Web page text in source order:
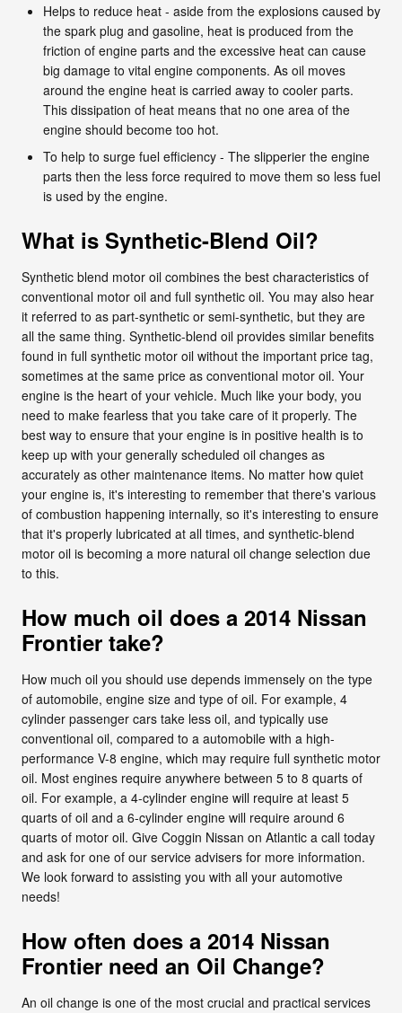
Helps to reduce heat - aside from the explosions caused by
the spark plug and gasoline, heat is produced from the
friction of engine parts and the excessive heat can cause
big damage to vital engine components. As oil moves
around the engine heat is carried away to cooler parts.
This dissipation of heat means that no one area of the
engine should become too hot.
To help to surge fuel efficiency - The slipperier the engine
parts then the less force required to move them so less fuel
is used by the engine.
What is Synthetic-Blend Oil?
Synthetic blend motor oil combines the best characteristics of
conventional motor oil and full synthetic oil. You may also hear
it referred to as part-synthetic or semi-synthetic, but they are
all the same thing. Synthetic-blend oil provides similar benefits
found in full synthetic motor oil without the important price tag,
sometimes at the same price as conventional motor oil. Your
engine is the heart of your vehicle. Much like your body, you
need to make fearless that you take care of it properly. The
best way to ensure that your engine is in positive health is to
keep up with your generally scheduled oil changes as
accurately as other maintenance items. No matter how quiet
your engine is, it's interesting to remember that there's various
of combustion happening internally, so it's interesting to ensure
that it's properly lubricated at all times, and synthetic-blend
motor oil is becoming a more natural oil change selection due
to this.
How much oil does a 2014 Nissan
Frontier take?
How much oil you should use depends immensely on the type
of automobile, engine size and type of oil. For example, 4
cylinder passenger cars take less oil, and typically use
conventional oil, compared to a automobile with a high-
performance V-8 engine, which may require full synthetic motor
oil. Most engines require anywhere between 5 to 8 quarts of
oil. For example, a 4-cylinder engine will require at least 5
quarts of oil and a 6-cylinder engine will require around 6
quarts of motor oil. Give Coggin Nissan on Atlantic a call today
and ask for one of our service advisers for more information.
We look forward to assisting you with all your automotive
needs!
How often does a 2014 Nissan
Frontier need an Oil Change?
An oil change is one of the most crucial and practical services